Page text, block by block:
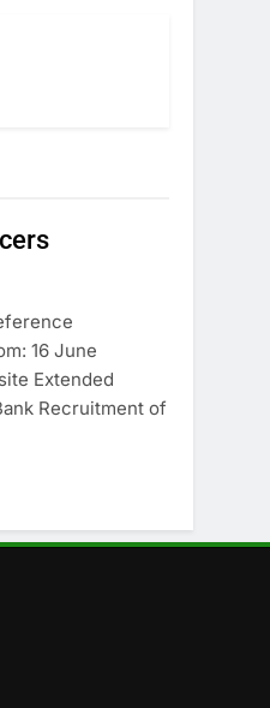
16 June
Extended
Recruitment of